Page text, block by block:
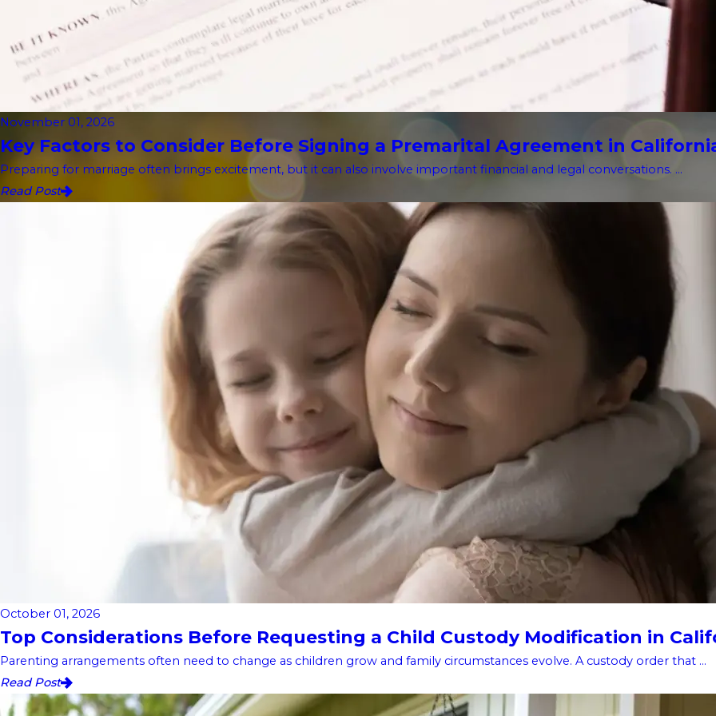
November 01, 2026
Key Factors to Consider Before Signing a Premarital Agreement in
Preparing for marriage often brings excitement, but it can also involve important financial and legal conversations. ...
Read Post
October 01, 2026
Top Considerations Before Requesting a Child Custody Modification in
Parenting arrangements often need to change as children grow and family circumstances evolve. A custody order that ...
Read Post